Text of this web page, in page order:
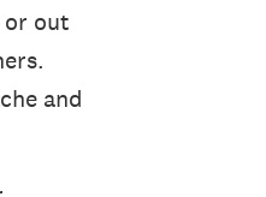
or out
and